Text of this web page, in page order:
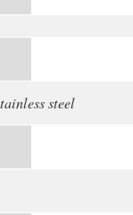
steel